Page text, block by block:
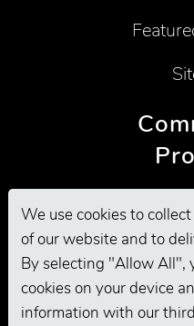
We use cookies to
of our website and to
By selecting "Allow All",
cookies on your device
information with our
Pro